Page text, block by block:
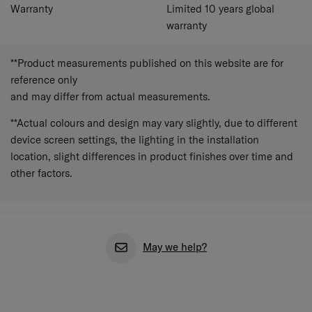
Warranty
Limited 10 years global
warranty
**Product measurements published on this website are for
reference only
and may differ from actual measurements.
**Actual colours and design may vary slightly, due to different
device screen settings, the lighting in the installation
location, slight differences in product finishes over time and
other factors.
May we help?